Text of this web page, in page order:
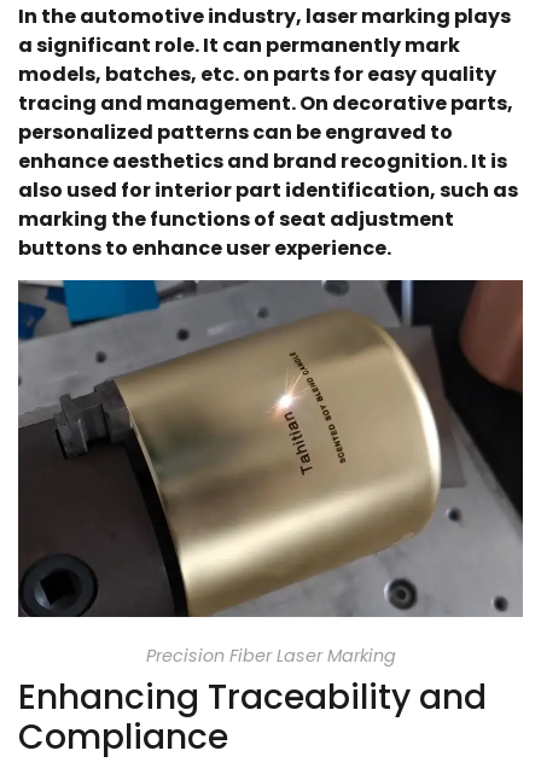
In the automotive industry, laser marking plays
a significant role. It can permanently mark
models, batches, etc. on parts for easy quality
tracing and management. On decorative parts,
personalized patterns can be engraved to
enhance aesthetics and brand recognition. It is
also used for interior part identification, such as
marking the functions of seat adjustment
buttons to enhance user experience.
Precision Fiber Laser Marking
Enhancing Traceability and
Compliance